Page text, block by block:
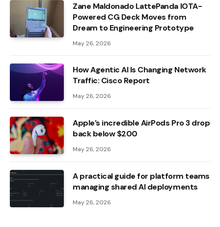
Zane Maldonado LattePanda IOTA-
Powered CG Deck Moves from
Dream to Engineering Prototype
May 26, 2026
How Agentic AI Is Changing Network
Traffic: Cisco Report
May 26, 2026
Apple’s incredible AirPods Pro 3 drop
back below $200
May 26, 2026
A practical guide for platform teams
managing shared AI deployments
May 26, 2026